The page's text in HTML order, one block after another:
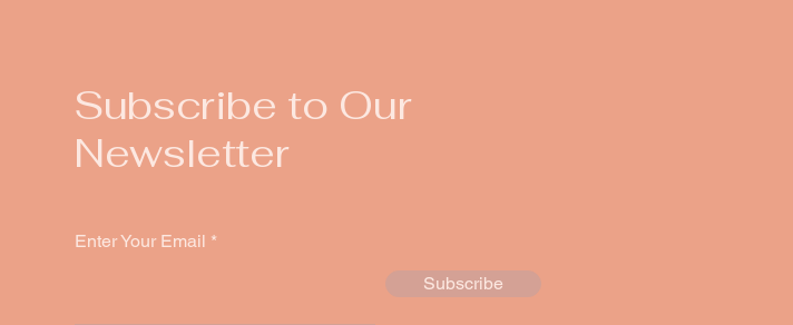
Subscribe to Our
Newsletter
Enter Your Email
Subscribe